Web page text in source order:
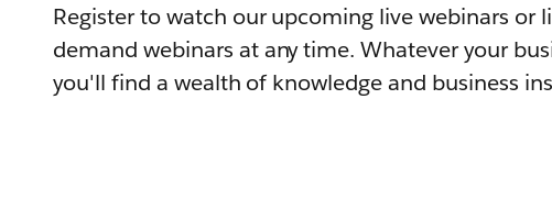
Register to watch our upcoming live webinars or
demand webinars at any time. Whatever your
you'll find a wealth of knowledge and business